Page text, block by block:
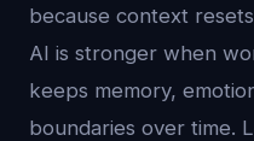
because context
AI is stronger when
keeps memory,
boundaries over time.